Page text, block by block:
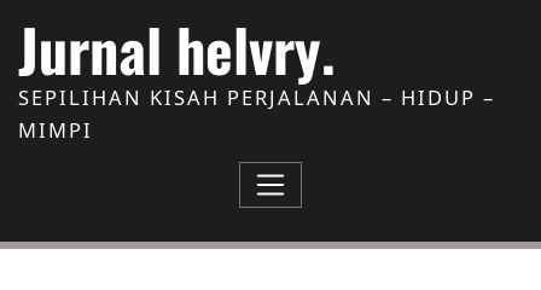
Jurnal helvry.
SEPILIHAN KISAH PERJALANAN – HIDUP –
MIMPI